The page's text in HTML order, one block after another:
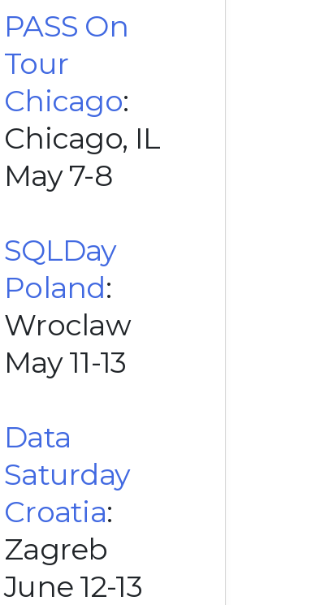
PASS On
Tour
Chicago:
Chicago, IL
May 7-8
SQLDay
Poland:
Wroclaw
May 11-13
Data
Saturday
Croatia:
Zagreb
June 12-13